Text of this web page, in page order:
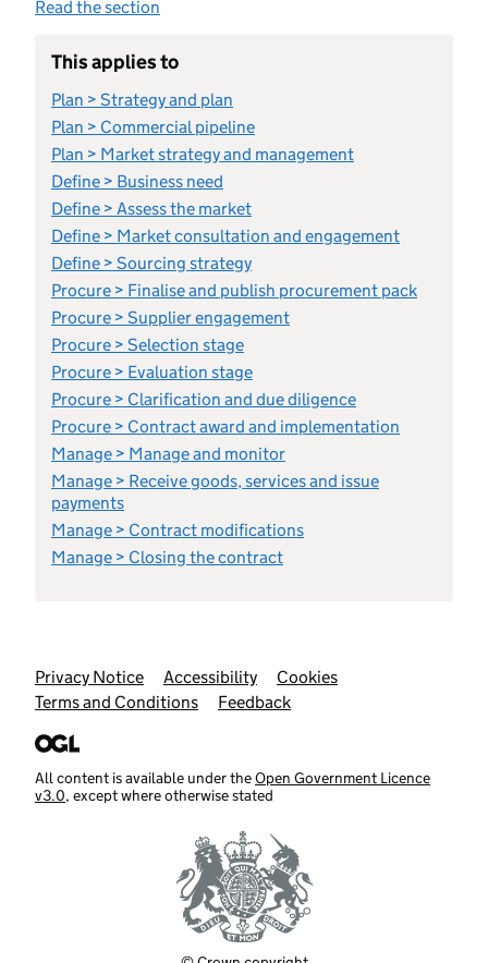
Read the section
This applies to
Plan > Strategy and plan
Plan > Commercial pipeline
Plan > Market strategy and management
Define > Business need
Define > Assess the market
Define > Market consultation and engagement
Define > Sourcing strategy
Procure > Finalise and publish procurement pack
Procure > Supplier engagement
Procure > Selection stage
Procure > Evaluation stage
Procure > Clarification and due diligence
Procure > Contract award and implementation
Manage > Manage and monitor
Manage > Receive goods, services and issue
payments
Manage > Contract modifications
Manage > Closing the contract
Support links
Privacy Notice Accessibility
Cookies
Terms and Conditions
Feedback
All content is available under theOpen Government Licence
v3.0, except where otherwise stated